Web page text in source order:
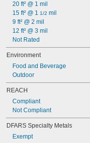
20 ft² @ 1 mil
15 ft² @ 1 1/2 mil
9 ft² @ 2 mil
12 ft² @ 3 mil
Not Rated
Environment
Food and Beverage
Outdoor
REACH
Compliant
Not Compliant
DFARS Specialty Metals
Exempt